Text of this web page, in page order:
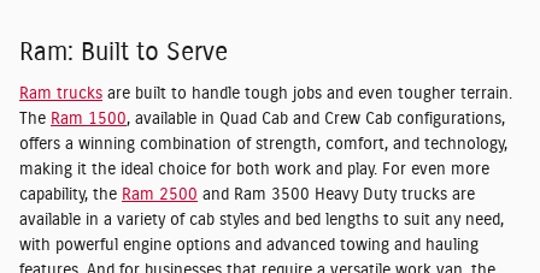
Ram: Built to Serve
Ram trucks are built to handle tough jobs and even tougher terrain.
The Ram 1500, available in Quad Cab and Crew Cab configurations,
offers a winning combination of strength, comfort, and technology,
making it the ideal choice for both work and play. For even more
capability, the Ram 2500 and Ram 3500 Heavy Duty trucks are
available in a variety of cab styles and bed lengths to suit any need,
with powerful engine options and advanced towing and hauling